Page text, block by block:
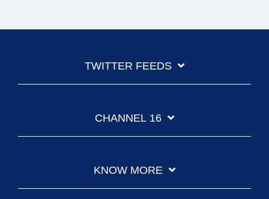
TWITTER FEEDS
CHANNEL 16
KNOW MORE